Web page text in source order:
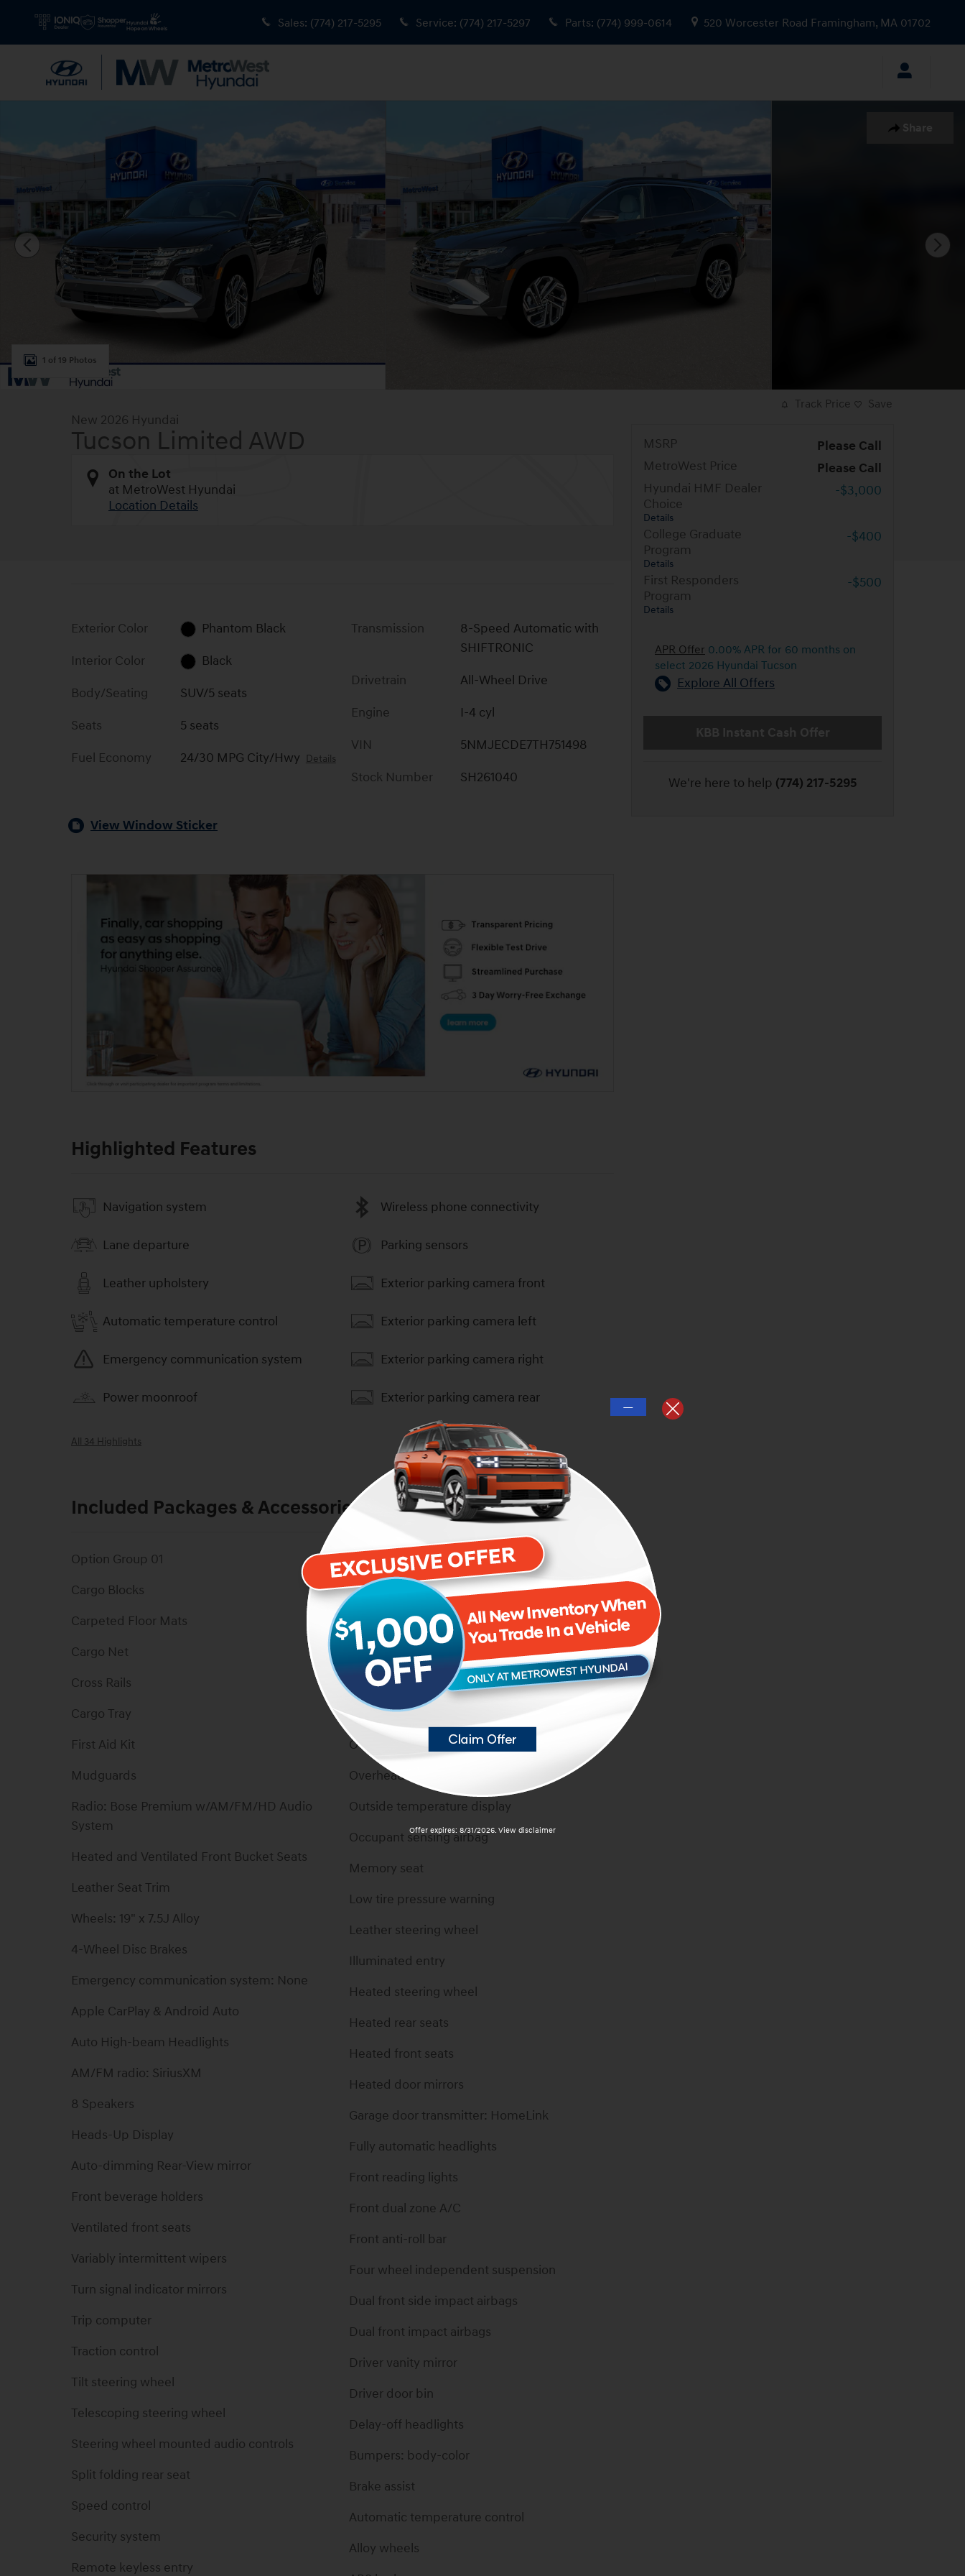
Sales: (774) 217-5295 Service: (774) 217-5297 Parts: (774) 999-0614 520 Worcester Road Framingham, MA 01702
Share
1 of 19 Photos
New 2026 Hyundai
Tucson Limited AWD
On the Lot
at MetroWest Hyundai
Location Details
Exterior Color
Phantom Black
Interior Color
Black
Body/Seating
SUV/5 seats
Seats
5 seats
Fuel Economy
24/30 MPG City/Hwy Details
Transmission
8-Speed Automatic with
SHIFTRONIC
Drivetrain
All-Wheel Drive
Engine
I-4 cyl
VIN
5NMJECDE7TH751498
Stock Number
SH261040
View Window Sticker
Highlighted Features
Navigation system
Lane departure
Leather upholstery
Automatic temperature control
Emergency communication system
Power moonroof
Wireless phone connectivity
Parking sensors
Exterior parking camera front
Exterior parking camera left
Exterior parking camera right
Exterior parking camera rear
All 34 Highlights
Included Packages & Accessories
Option Group 01
Cargo Blocks
Carpeted Floor Mats
Cargo Net
Cross Rails
Cargo Tray
First Aid Kit
Mudguards
Radio: Bose Premium w/AM/FM/HD Audio
System
Heated and Ventilated Front Bucket Seats
Leather Seat Trim
Wheels: 19" x 7.5J Alloy
4-Wheel Disc Brakes
Emergency communication system: None
Apple CarPlay & Android Auto
Auto High-beam Headlights
AM/FM radio: SiriusXM
8 Speakers
Heads-Up Display
Auto-dimming Rear-View mirror
Front beverage holders
Ventilated front seats
Variably intermittent wipers
Turn signal indicator mirrors
Trip computer
Traction control
Tilt steering wheel
Telescoping steering wheel
Steering wheel mounted audio controls
Split folding rear seat
Speed control
Security system
Remote keyless entry
Power moonroof
Power driver seat
Power door mirrors
Passenger vanity mirror
Passenger door bin
Panic alarm
Overhead console
Overhead airbag
Outside temperature display
Occupant sensing airbag
Memory seat
Low tire pressure warning
Leather steering wheel
Illuminated entry
Heated steering wheel
Heated rear seats
Heated front seats
Heated door mirrors
Garage door transmitter: HomeLink
Fully automatic headlights
Front reading lights
Front dual zone A/C
Front anti-roll bar
Four wheel independent suspension
Dual front side impact airbags
Dual front impact airbags
Driver vanity mirror
Driver door bin
Delay-off headlights
Bumpers: body-color
Brake assist
Automatic temperature control
Alloy wheels
Track Price Save
MSRP
Please Call
MetroWest Price
Please Call
Hyundai HMF Dealer
Choice
Details
-$3,000
College Graduate
Program
Details
-$400
First Responders
Program
Details
-$500
APR Offer 0.00% APR for 60 months on
select 2026 Hyundai Tucson
Explore All Offers
KBB Instant Cash Offer
We're here to help (774) 217-5295
—
Offer expires: 8/31/2026. View disclaimer